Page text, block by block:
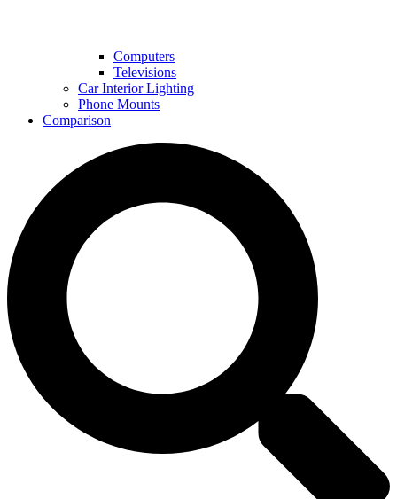
Computers
Televisions
Car Interior Lighting
Phone Mounts
Comparison